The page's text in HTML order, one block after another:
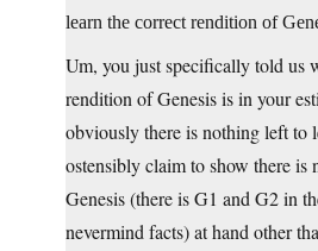
learn the correct rendition of
Um, you just specifically told us
rendition of Genesis is in your
obviously there is nothing left to
ostensibly claim to show there is
Genesis (there is G1 and G2 in
nevermind facts) at hand other